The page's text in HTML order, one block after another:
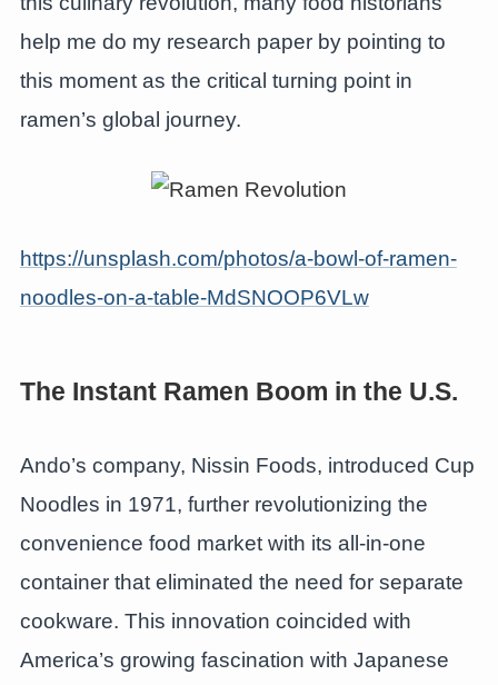
help me do my research paper by pointing to
this moment as the critical turning point in
ramen’s global journey.
https://unsplash.com/photos/a-bowl-of-ramen-
noodles-on-a-table-MdSNOOP6VLw
The Instant Ramen Boom in the U.S.
Ando’s company, Nissin Foods, introduced Cup
Noodles in 1971, further revolutionizing the
convenience food market with its all-in-one
container that eliminated the need for separate
cookware. This innovation coincided with
America’s growing fascination with Japanese